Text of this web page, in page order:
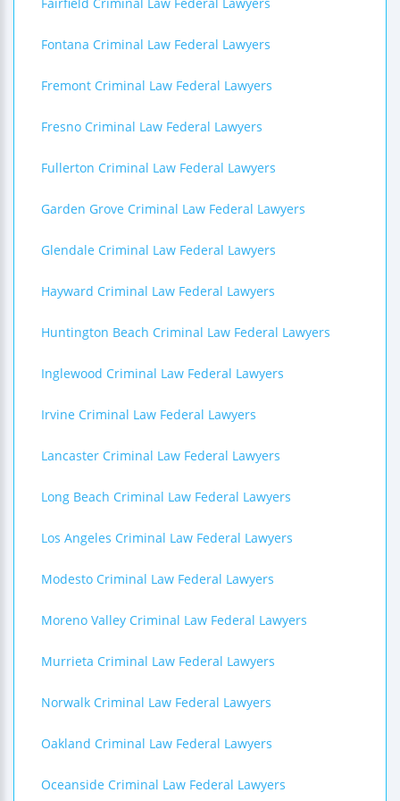
Fontana Criminal Law Federal Lawyers
Fremont Criminal Law Federal Lawyers
Fresno Criminal Law Federal Lawyers
Fullerton Criminal Law Federal Lawyers
Garden Grove Criminal Law Federal Lawyers
Glendale Criminal Law Federal Lawyers
Hayward Criminal Law Federal Lawyers
Huntington Beach Criminal Law Federal Lawyers
Inglewood Criminal Law Federal Lawyers
Irvine Criminal Law Federal Lawyers
Lancaster Criminal Law Federal Lawyers
Long Beach Criminal Law Federal Lawyers
Los Angeles Criminal Law Federal Lawyers
Modesto Criminal Law Federal Lawyers
Moreno Valley Criminal Law Federal Lawyers
Murrieta Criminal Law Federal Lawyers
Norwalk Criminal Law Federal Lawyers
Oakland Criminal Law Federal Lawyers
Oceanside Criminal Law Federal Lawyers